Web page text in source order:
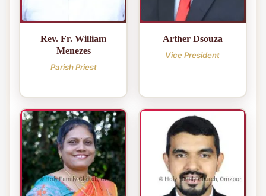
Rev. Fr. William
Menezes
Parish Priest
Arther Dsouza
Vice President